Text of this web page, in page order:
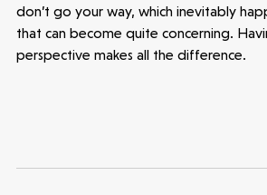
don’t go your way, which inevitably
that can become quite concerning.
perspective makes all the difference.